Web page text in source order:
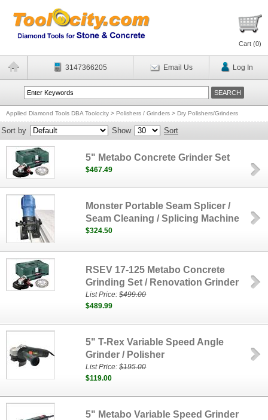
Cart (0)
3147366205 Email Us Log In
Applied Diamond Tools DBA Toolocity > Polishers / Grinders > Dry Polishers/Grinders
Sort by Show Sort
5" Metabo Concrete Grinder Set
$467.49
Monster Portable Seam Splicer /
Seam Cleaning / Splicing Machine
$324.50
RSEV 17-125 Metabo Concrete
Grinding Set / Renovation Grinder
List Price:$499.00
$489.99
5" T-Rex Variable Speed Angle
Grinder / Polisher
List Price:$195.00
$119.00
5" Metabo Variable Speed Grinder